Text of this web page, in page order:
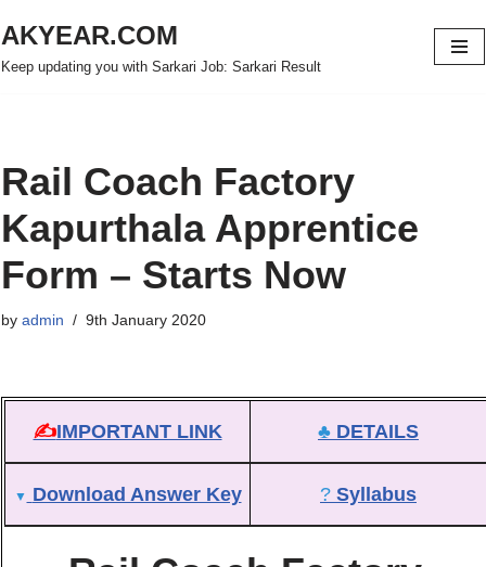
AKYEAR.COM
Keep updating you with Sarkari Job: Sarkari Result
Rail Coach Factory
Kapurthala Apprentice
Form – Starts Now
by admin 9th January 2020
✍IMPORTANT LINK ♣ DETAILS
▼ Download Answer Key ? Syllabus